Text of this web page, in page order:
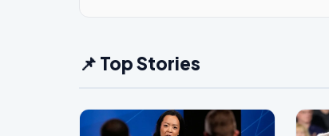
📌 Top Stories